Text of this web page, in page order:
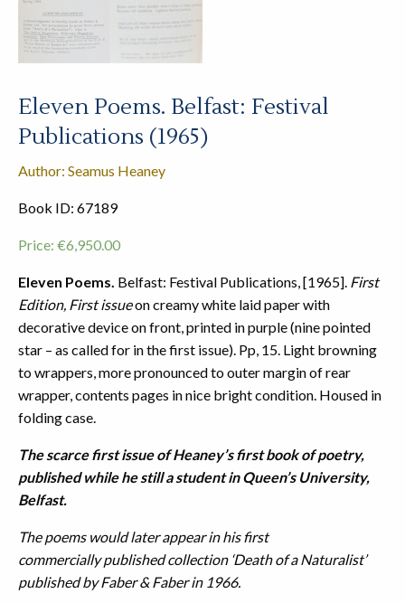
Eleven Poems. Belfast: Festival
Publications (1965)
Author: Seamus Heaney
Book ID: 67189
Price: €6,950.00
Eleven Poems. Belfast: Festival Publications, [1965]. First
Edition, First issueon creamy white laid paper with
decorative device on front, printed in purple (nine pointed
star – as called for in the first issue). Pp, 15. Light browning
to wrappers, more pronounced to outer margin of rear
wrapper, contents pages in nice bright condition. Housed in
folding case.
The scarce first issue of Heaney’s first book of poetry,
published while he still a student in Queen’s University,
Belfast.
The poems would later appear in his first
commercially published collection ‘Death of a Naturalist’
published by Faber & Faber in 1966.